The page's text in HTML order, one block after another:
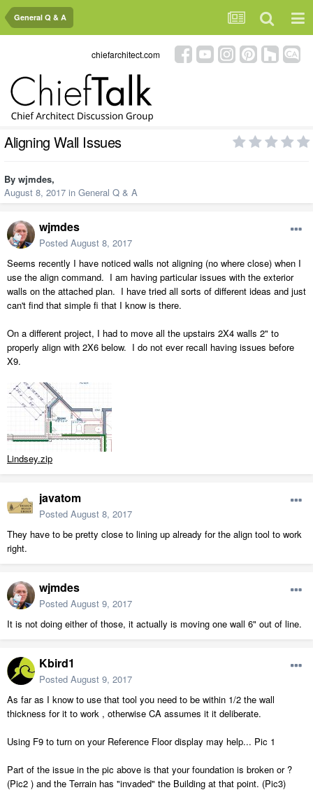
General Q & A
chiefarchitect.com
Aligning Wall Issues
By wjmdes,
August 8, 2017 in General Q & A
wjmdes
Posted August 8, 2017
Seems recently I have noticed walls not aligning (no where close) when I
use the align command. I am having particular issues with the exterior
walls on the attached plan. I have tried all sorts of different ideas and just
can't find that simple fi that I know is there.
On a different project, I had to move all the upstairs 2X4 walls 2" to
properly align with 2X6 below. I do not ever recall having issues before
X9.
Lindsey.zip
javatom
Posted August 8, 2017
They have to be pretty close to lining up already for the align tool to work
right.
wjmdes
Posted August 9, 2017
It is not doing either of those, it actually is moving one wall 6" out of line.
Kbird1
Posted August 9, 2017
As far as I know to use that tool you need to be within 1/2 the wall
thickness for it to work , otherwise CA assumes it it deliberate.
Using F9 to turn on your Reference Floor display may help... Pic 1
Part of the issue in the pic above is that your foundation is broken or ?
(Pic2 ) and the Terrain has "invaded" the Building at that point. (Pic3)